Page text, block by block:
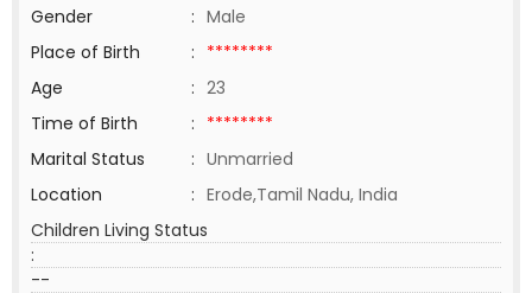
Gender
: Male
Place of Birth
: ********
Age
: 23
Time of Birth
: ********
Marital Status
: Unmarried
Location
: Erode,Tamil Nadu, India
Children Living Status
:
--